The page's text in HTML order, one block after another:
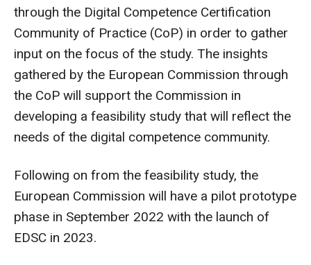
through the Digital Competence Certification
Community of Practice (CoP) in order to gather
input on the focus of the study. The insights
gathered by the European Commission through
the CoP will support the Commission in
developing a feasibility study that will reflect the
needs of the digital competence community.
Following on from the feasibility study, the
European Commission will have a pilot prototype
phase in September 2022 with the launch of
EDSC in 2023.